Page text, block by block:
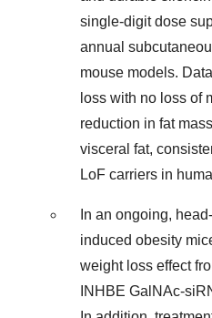
single-digit dose
annual
mouse models.
loss with no loss of
reduction in fat
visceral fat,
LoF carriers in
In an ongoing,
induced obesity
weight loss effect
INHBE GalNAc-